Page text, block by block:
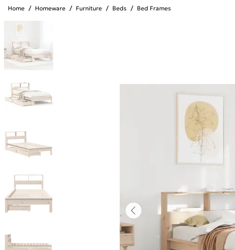
Home / Homeware / Furniture / Beds / Bed Frames